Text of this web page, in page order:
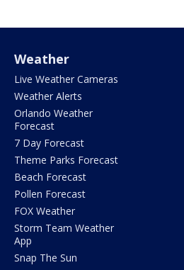
Weather
Live Weather Cameras
Weather Alerts
Orlando Weather
Forecast
7 Day Forecast
Theme Parks Forecast
Beach Forecast
Pollen Forecast
FOX Weather
Storm Team Weather
App
Snap The Sun